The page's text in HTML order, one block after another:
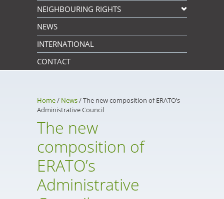
NEIGHBOURING RIGHTS
NEWS
INTERNATIONAL
CONTACT
Home/ News/The new composition of ERATO’s
Administrative Council
The new
composition of
ERATO’s
Administrative